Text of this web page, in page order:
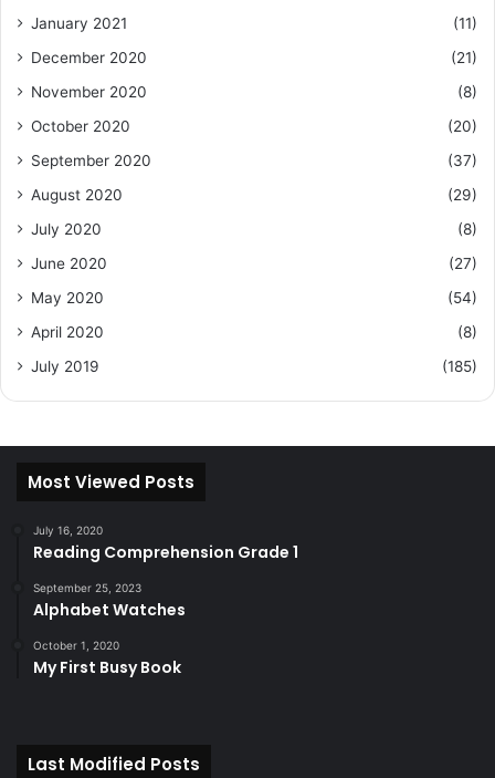
January 2021
(11)
December 2020
(21)
November 2020
(8)
October 2020
(20)
September 2020
(37)
August 2020
(29)
July 2020
(8)
June 2020
(27)
May 2020
(54)
April 2020
(8)
July 2019
(185)
Most Viewed Posts
July 16, 2020
Reading Comprehension Grade 1
September 25, 2023
Alphabet Watches
October 1, 2020
My First Busy Book
Last Modified Posts